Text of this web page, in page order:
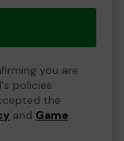
you are
policies
the
and Game